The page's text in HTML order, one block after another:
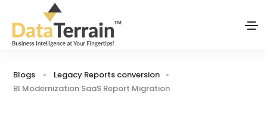
Blogs
Legacy Reports conversion
BI Modernization SaaS Report Migration